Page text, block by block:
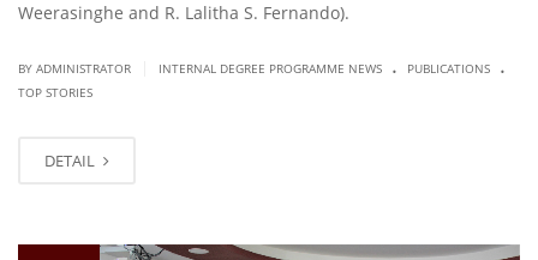
Weerasinghe and R. Lalitha S. Fernando).
BY ADMINISTRATOR INTERNAL DEGREE PROGRAMME NEWS . PUBLICATIONS .
TOP STORIES
DETAIL